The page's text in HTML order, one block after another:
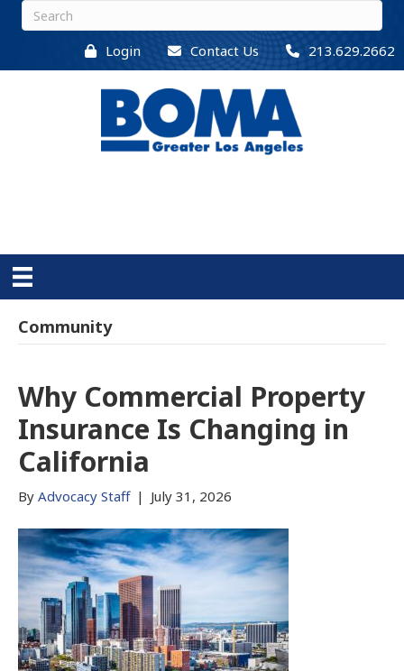
Login Contact Us 213.629.2662
Community
Why Commercial Property
Insurance Is Changing in
California
By Advocacy Staff | July 31, 2026